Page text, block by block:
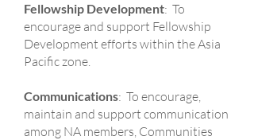
Fellowship Development: To
encourage and support Fellowship
Development efforts within the Asia
Pacific zone.
Communications: To encourage,
maintain and support communication
among NA members, Communities